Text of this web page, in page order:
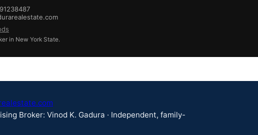
in New York State.
Broker: Vinod K. Gadura · Independent, family-